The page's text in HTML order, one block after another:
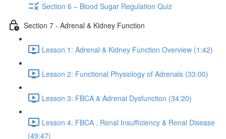
Section 6 – Blood Sugar Regulation Quiz
Section 7 - Adrenal & Kidney Function
Lesson 1: Adrenal & Kidney Function Overview (1:42)
Lesson 2: Functional Physiology of Adrenals (33:00)
Lesson 3: FBCA & Adrenal Dysfunction (34:20)
Lesson 4: FBCA , Renal Insufficiency & Renal Disease
(49:47)